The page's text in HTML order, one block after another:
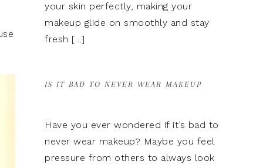
your skin perfectly, making your
makeup glide on smoothly and stay
fresh […]
IS IT BAD TO NEVER WEAR MAKEUP
Have you ever wondered if it’s bad to
never wear makeup? Maybe you feel
pressure from others to always look